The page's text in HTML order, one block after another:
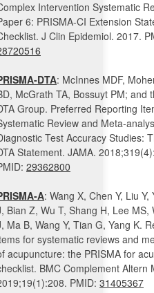
Intervention Systematic
6: PRISMA-CI Extension
J Clin Epidemiol. 2017.
DTA: McInnes MDF,
McGrath TA, Bossuyt PM; and
Group. Preferred Reporting
Review and Meta-
Test Accuracy Studies:
Statement. JAMA.
29362800
A: Wang X, Chen Y, Liu Y,
Bian Z, Wu T, Shang H, Lee MS,
Ma B, Wang Y, Tian G, Yang K.
for systematic reviews and
acupuncture: the PRISMA for
BMC Complement Altern
PMID: 31405367